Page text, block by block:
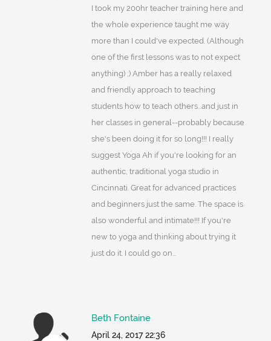
I took my 200hr teacher training here and
the whole experience taught me way
more than I could've expected. (Although
one of the first lessons was to not expect
anything) ;) Amber has a really relaxed
and friendly approach to teaching
students how to teach others...and just in
her classes in general--probably because
she's been doing it for so long!!! I really
suggest Yoga Ah if you're looking for an
authentic, traditional yoga studio in
Cincinnati. Great for advanced practices
and beginners just the same. The space is
also wonderful and intimate!!! If you're
new to yoga and thinking about trying it
just do it. I could go on...
Beth Fontaine
April 24, 2017 22:36